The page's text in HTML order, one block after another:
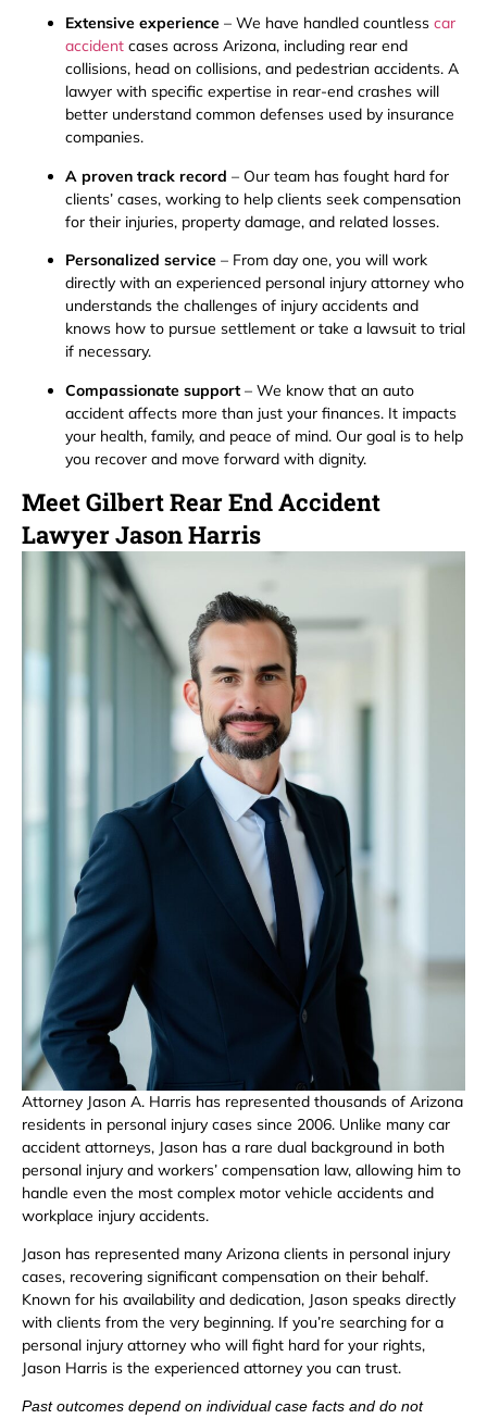
Extensive experience – We have handled countless car
accident cases across Arizona, including rear end
collisions, head on collisions, and pedestrian accidents. A
lawyer with specific expertise in rear-end crashes will
better understand common defenses used by insurance
companies.
A proven track record – Our team has fought hard for
clients’ cases, working to help clients seek compensation
for their injuries, property damage, and related losses.
Personalized service – From day one, you will work
directly with an experienced personal injury attorney who
understands the challenges of injury accidents and
knows how to pursue settlement or take a lawsuit to trial
if necessary.
Compassionate support – We know that an auto
accident affects more than just your finances. It impacts
your health, family, and peace of mind. Our goal is to help
you recover and move forward with dignity.
Meet Gilbert Rear End Accident
Lawyer Jason Harris
Attorney Jason A. Harris has represented thousands of Arizona
residents in personal injury cases since 2006. Unlike many car
accident attorneys, Jason has a rare dual background in both
personal injury and workers’ compensation law, allowing him to
handle even the most complex motor vehicle accidents and
workplace injury accidents.
Jason has represented many Arizona clients in personal injury
cases, recovering significant compensation on their behalf.
Known for his availability and dedication, Jason speaks directly
with clients from the very beginning. If you’re searching for a
personal injury attorney who will fight hard for your rights,
Jason Harris is the experienced attorney you can trust.
Past outcomes depend on individual case facts and do not